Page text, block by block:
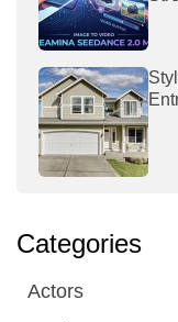
Categories
Actors